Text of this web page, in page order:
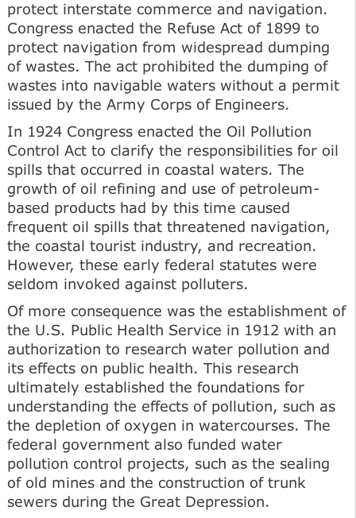
protect interstate commerce and navigation.
Congress enacted the Refuse Act of 1899 to
protect navigation from widespread dumping
of wastes. The act prohibited the dumping of
wastes into navigable waters without a permit
issued by the Army Corps of Engineers.
In 1924 Congress enacted the Oil Pollution
Control Act to clarify the responsibilities for oil
spills that occurred in coastal waters. The
growth of oil refining and use of petroleum-
based products had by this time caused
frequent oil spills that threatened navigation,
the coastal tourist industry, and recreation.
However, these early federal statutes were
seldom invoked against polluters.
Of more consequence was the establishment of
the U.S. Public Health Service in 1912 with an
authorization to research water pollution and
its effects on public health. This research
ultimately established the foundations for
understanding the effects of pollution, such as
the depletion of oxygen in watercourses. The
federal government also funded water
pollution control projects, such as the sealing
of old mines and the construction of trunk
sewers during the Great Depression.